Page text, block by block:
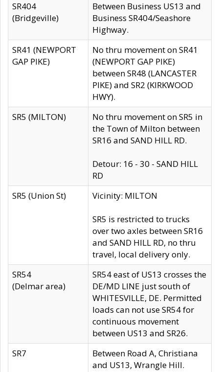
SR404
(Bridgeville)
Between Business US13 and
Business SR404/Seashore
Highway.
SR41 (NEWPORT
GAP PIKE)
No thru movement on SR41
(NEWPORT GAP PIKE)
between SR48 (LANCASTER
PIKE) and SR2 (KIRKWOOD
HWY).
SR5 (MILTON)
No thru movement on SR5 in
the Town of Milton between
SR16 and SAND HILL RD.
Detour: 16 - 30 - SAND HILL
RD
SR5 (Union St)
Vicinity: MILTON
SR5 is restricted to trucks
over two axles between SR16
and SAND HILL RD, no thru
travel, local delivery only.
SR54
(Delmar area)
SR54 east of US13 crosses the
DE/MD LINE just south of
WHITESVILLE, DE. Permitted
loads can not use SR54 for
continuous movement
between US13 and SR26.
SR7
Between Road A, Christiana
and US13, Wrangle Hill.